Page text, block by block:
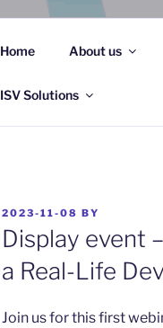
Home About us
ISV Solutions
POSTED
ON
2023-11-08 BY
Display event
a Real-Life
​Join us for this first